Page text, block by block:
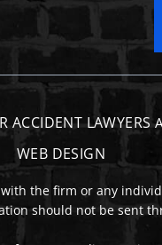
ACCIDENT LAWYERS
WEB DESIGN
the firm or any
should not be sent